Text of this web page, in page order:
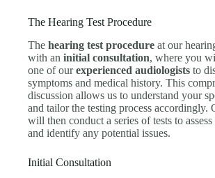
The Hearing Test Procedure
Thehearing test procedure at our
with aninitial consultation, where you
one of ourexperienced audiologists to
symptoms and medical history. This
discussion allows us to understand your
and tailor the testing process accordingly.
will then conduct a series of tests to
and identify any potential issues.
Initial Consultation